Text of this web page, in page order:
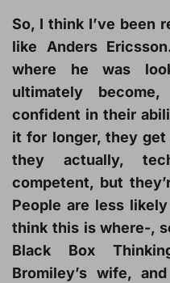
So, I think I’ve been
like Anders
where he was
ultimately
confident in their
it for longer, they
they actually,
competent, but
People are less
think this is where-,
Black Box
Bromiley’s wife,